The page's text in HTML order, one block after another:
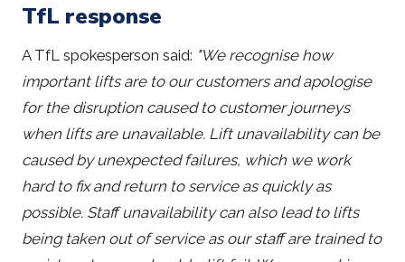
TfL response
A TfL spokesperson said: "We recognise how
important lifts are to our customers and apologise
for the disruption caused to customer journeys
when lifts are unavailable. Lift unavailability can be
caused by unexpected failures, which we work
hard to fix and return to service as quickly as
possible. Staff unavailability can also lead to lifts
being taken out of service as our staff are trained to